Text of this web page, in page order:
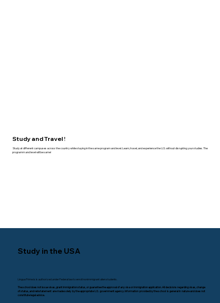
Study in the USA
Lingua Prime is is authorized under Federal law to enroll nonimmigrant alien students.
The school does not issue visas, grant immigration status, or guarantee the approval of any visa or immigration application. All decisions regarding visas, change
of status, and reinstatement are made solely by the appropriate U.S. government agency. Information provided by the school is general in nature and does not
constitute legal advice.
Study and Travel !
Study at different campuses across the country while staying in the same program and level. Learn, travel, and experience the U.S. without disrupting your studies. The
programm and level will be same!